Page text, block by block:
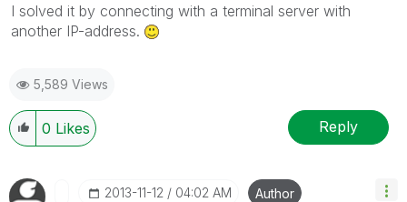
I solved it by connecting with a terminal server with
another IP-address.
5,589 Views
0 Likes Reply
‎2013-11-12 04:02 AM Author